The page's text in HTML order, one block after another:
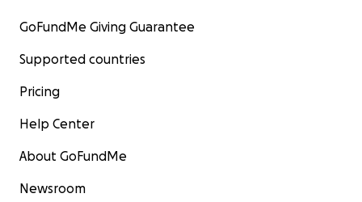
GoFundMe Giving Guarantee
Supported countries
Pricing
Help Center
About GoFundMe
Newsroom